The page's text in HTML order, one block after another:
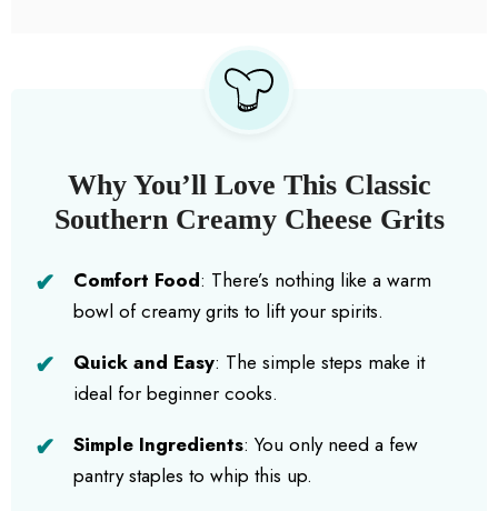
Why You’ll Love This Classic
Southern Creamy Cheese Grits
Comfort Food: There’s nothing like a warm
bowl of creamy grits to lift your spirits.
Quick and Easy: The simple steps make it
ideal for beginner cooks.
Simple Ingredients: You only need a few
pantry staples to whip this up.